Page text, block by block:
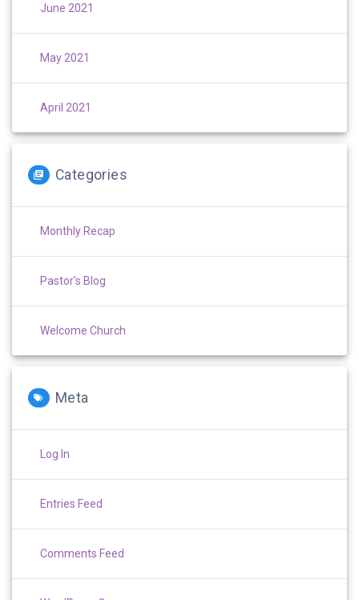
June 2021
May 2021
April 2021
Categories
Monthly Recap
Pastor's Blog
Welcome Church
Meta
Log In
Entries Feed
Comments Feed